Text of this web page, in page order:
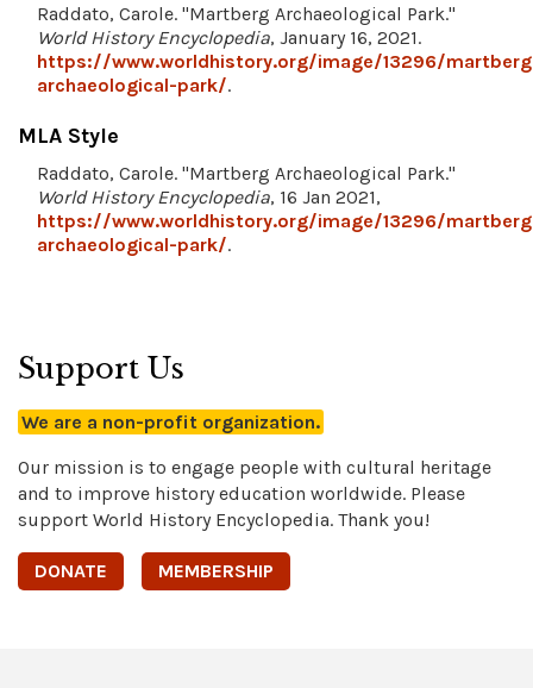
Raddato, Carole. "Martberg Archaeological Park."
World History Encyclopedia, January 16, 2021.
https://www.worldhistory.org/image/13296/
archaeological-park/.
MLA Style
Raddato, Carole. "Martberg Archaeological Park."
World History Encyclopedia, 16 Jan 2021,
https://www.worldhistory.org/image/13296/
archaeological-park/.
Support Us
We are a non-profit organization.
Our mission is to engage people with cultural heritage
and to improve history education worldwide. Please
support World History Encyclopedia. Thank you!
DONATE MEMBERSHIP